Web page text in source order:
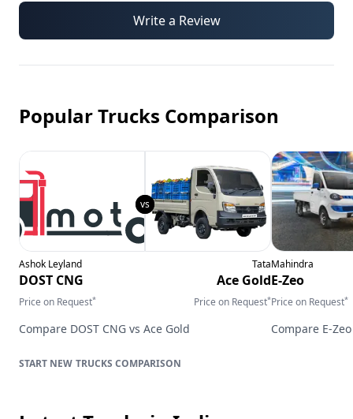
Write a Review
Popular Trucks Comparison
Ashok Leyland
DOST CNG
Price on Request*
Tata
Ace Gold
Price on Request*
Compare DOST CNG vs Ace Gold
Mahindra
E-Zeo
Price on Request*
Compare E-Zeo
TRUCKS COMPARISON